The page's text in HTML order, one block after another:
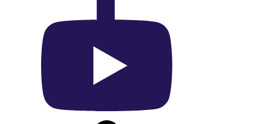
On YouTube